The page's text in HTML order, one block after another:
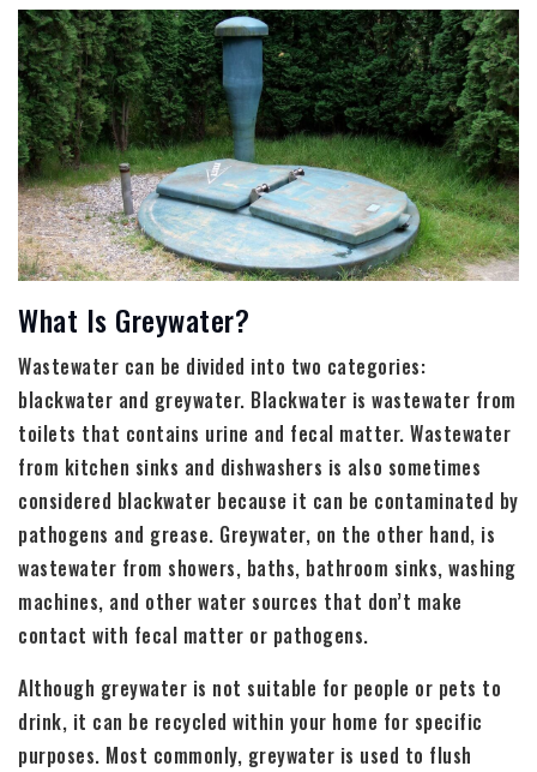
What Is Greywater?
Wastewater can be divided into two categories:
blackwater and greywater. Blackwater is wastewater from
toilets that contains urine and fecal matter. Wastewater
from kitchen sinks and dishwashers is also sometimes
considered blackwater because it can be contaminated by
pathogens and grease. Greywater, on the other hand, is
wastewater from showers, baths, bathroom sinks, washing
machines, and other water sources that don’t make
contact with fecal matter or pathogens.
Although greywater is not suitable for people or pets to
drink, it can be recycled within your home for specific
purposes. Most commonly, greywater is used to flush